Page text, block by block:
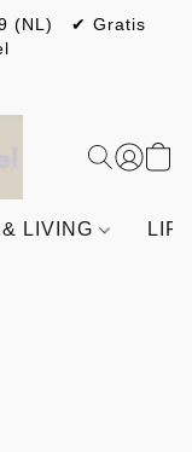
(NL) ✔ Gratis
& LIVING